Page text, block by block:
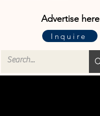
Advertise here
Inquire